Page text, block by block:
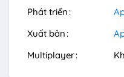
Phát triển
Xuất bản
Multiplayer